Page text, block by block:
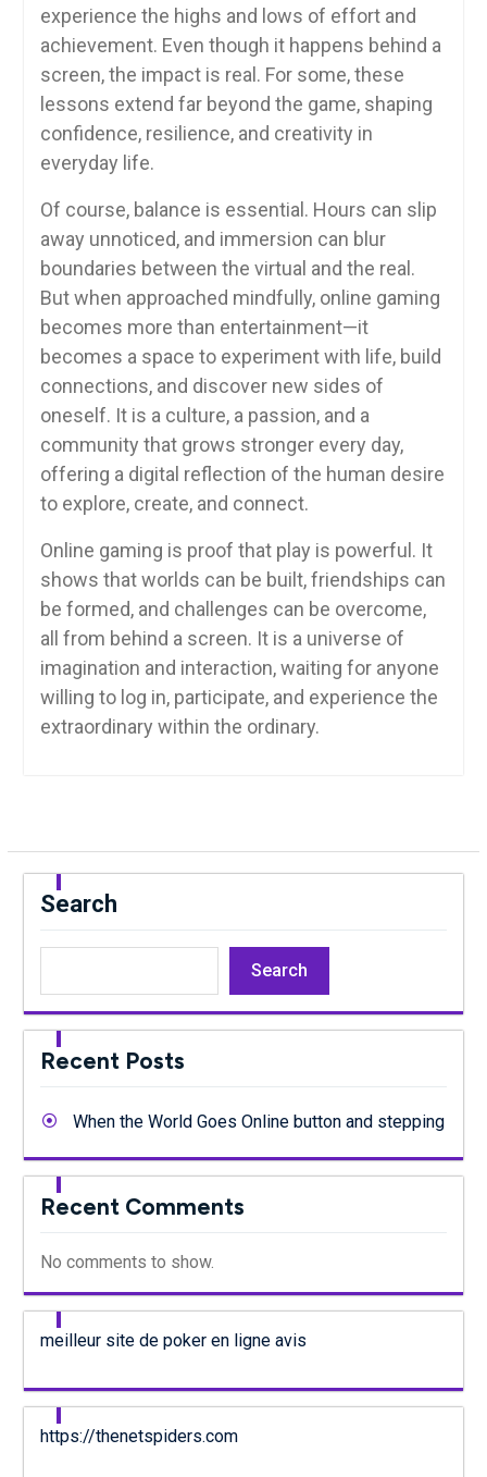
experience the highs and lows of effort and
achievement. Even though it happens behind a
screen, the impact is real. For some, these
lessons extend far beyond the game, shaping
confidence, resilience, and creativity in
everyday life.
Of course, balance is essential. Hours can slip
away unnoticed, and immersion can blur
boundaries between the virtual and the real.
But when approached mindfully, online gaming
becomes more than entertainment—it
becomes a space to experiment with life, build
connections, and discover new sides of
oneself. It is a culture, a passion, and a
community that grows stronger every day,
offering a digital reflection of the human desire
to explore, create, and connect.
Online gaming is proof that play is powerful. It
shows that worlds can be built, friendships can
be formed, and challenges can be overcome,
all from behind a screen. It is a universe of
imagination and interaction, waiting for anyone
willing to log in, participate, and experience the
extraordinary within the ordinary.
Search
Search
Recent Posts
When the World Goes Online button and stepping
Recent Comments
No comments to show.
meilleur site de poker en ligne avis
https://thenetspiders.com